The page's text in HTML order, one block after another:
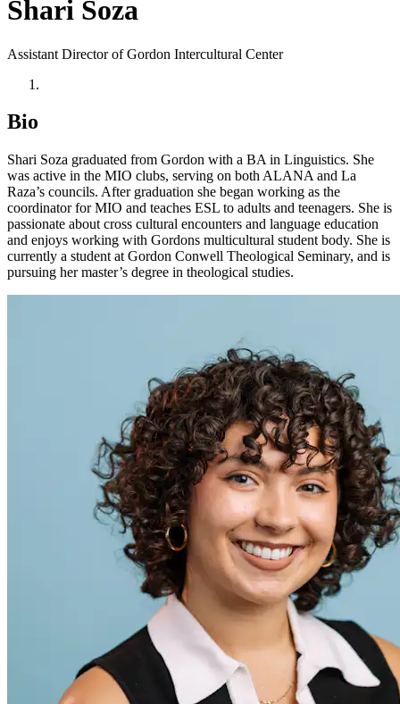
Shari Soza
Assistant Director of Gordon Intercultural Center
Bio
Shari Soza graduated from Gordon with a BA in Linguistics. She
was active in the MIO clubs, serving on both ALANA and La
Raza’s councils. After graduation she began working as the
coordinator for MIO and teaches ESL to adults and teenagers. She is
passionate about cross cultural encounters and language education
and enjoys working with Gordons multicultural student body. She is
currently a student at Gordon Conwell Theological Seminary, and is
pursuing her master’s degree in theological studies.